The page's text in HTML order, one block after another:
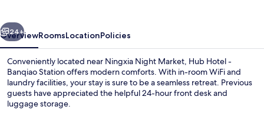
Next
24+
OverviewRoomsLocationPolicies
Conveniently located near Ningxia Night Market, Hub Hotel -
Banqiao Station offers modern comforts. With in-room WiFi and
laundry facilities, your stay is sure to be a seamless retreat. Previous
guests have appreciated the helpful 24-hour front desk and
luggage storage.